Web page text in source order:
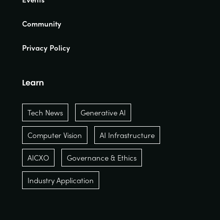
Community
Privacy Policy
Learn
Tech News Generative AI
Computer Vision AI Infrastructure
AICXO Governance & Ethics
Industry Application